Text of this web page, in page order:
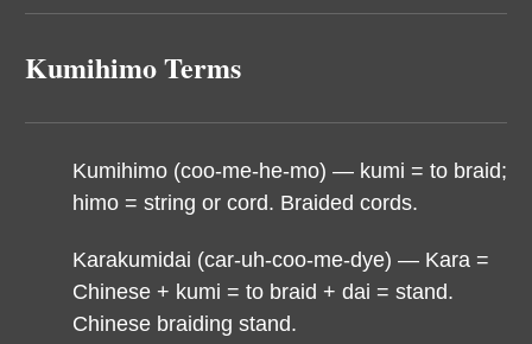
Kumihimo Terms
Kumihimo (coo-me-he-mo) — kumi = to braid;
himo = string or cord. Braided cords.
Karakumidai (car-uh-coo-me-dye) — Kara =
Chinese + kumi = to braid + dai = stand.
Chinese braiding stand.